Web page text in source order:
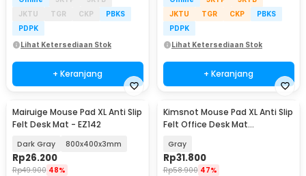
JKTU
TGR CKP
PBKS
PDPK
Lihat Ketersediaan Stok
+ Keranjang
JKTU
TGR CKP
PBKS
PDPK
Lihat Ketersediaan Stok
+ Keranjang
Mairuige Mouse Pad XL Anti Slip
Felt Desk Mat - EZ142
Dark Gray 800x400x3mm
Rp26.200
Rp49.900 48%
Kimsnot Mouse Pad XL Anti Slip
Felt Office Desk Mat
Gray
Rp31.800
Rp58.900 47%